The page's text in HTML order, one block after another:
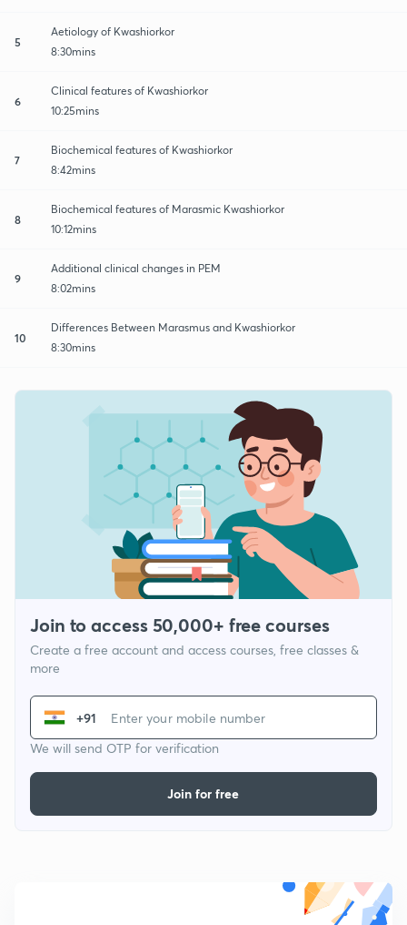
5
Aetiology of Kwashiorkor
8:30mins
6
Clinical features of Kwashiorkor
10:25mins
7
Biochemical features of Kwashiorkor
8:42mins
8
Biochemical features of Marasmic Kwashiorkor
10:12mins
9
Additional clinical changes in PEM
8:02mins
10
Differences Between Marasmus and Kwashiorkor
8:30mins
Join to access 50,000+ free courses
Create a free account and access courses, free classes &
more
+91
We will send OTP for verification
Join for free